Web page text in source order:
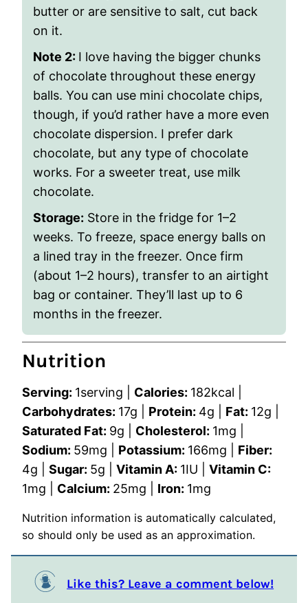
butter or are sensitive to salt, cut back
on it.
Note 2: I love having the bigger chunks
of chocolate throughout these energy
balls. You can use mini chocolate chips,
though, if you’d rather have a more even
chocolate dispersion. I prefer dark
chocolate, but any type of chocolate
works. For a sweeter treat, use milk
chocolate.
Storage: Store in the fridge for 1–2
weeks. To freeze, space energy balls on
a lined tray in the freezer. Once firm
(about 1–2 hours), transfer to an airtight
bag or container. They’ll last up to 6
months in the freezer.
Nutrition
Serving: 1serving Calories: 182kcal
Carbohydrates: 17g Protein: 4g Fat: 12g
Saturated Fat: 9g Cholesterol: 1mg
Sodium: 59mg Potassium: 166mg
Fiber:
4g Sugar: 5g Vitamin A: 1IU
Vitamin C:
1mg Calcium: 25mg Iron: 1mg
Nutrition information is automatically calculated,
so should only be used as an approximation.
Like this? Leave a comment below!